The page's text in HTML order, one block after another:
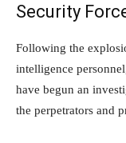
Security
Following the
intelligence
have begun an
the perpetrators and